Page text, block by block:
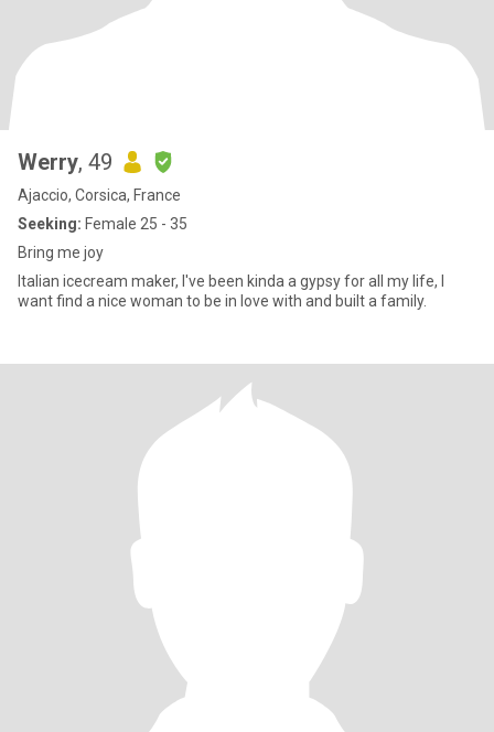
Werry, 49
Ajaccio, Corsica, France
Seeking: Female 25 - 35
Bring me joy
Italian icecream maker, I've been kinda a gypsy for all my life, I
want find a nice woman to be in love with and built a family.